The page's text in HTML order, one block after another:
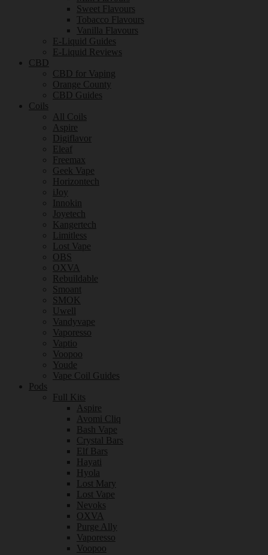
Sweet Flavours
Tobacco Flavours
Vanilla Flavours
E-Liquid Guides
E-Liquid Reviews
CBD
CBD for Vaping
Orange County
CBD Guides
Coils
All Coils
Aspire
Digiflavor
Eleaf
Freemax
Geek Vape
Horizontech
iJoy
Innokin
Joyetech
Kangertech
Limitless
Lost Vape
OBS
OXVA
Rebuildable
Smoant
SMOK
Uwell
Vandyvape
Vaporesso
Vaptio
Voopoo
Youde
Vape Coil Guides
Pods
Full Kits
Aspire
Avomi Cliq
Bash Vape
Crystal Bars
Elf Bars
Hayati
Hyola
Lost Mary
Lost Vape
Nevoks
OXVA
Purge Ally
Vaporesso
Voopoo